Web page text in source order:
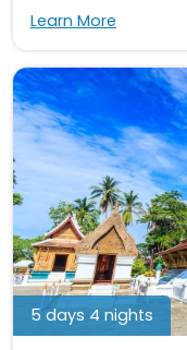
Learn More
5 days 4 nights